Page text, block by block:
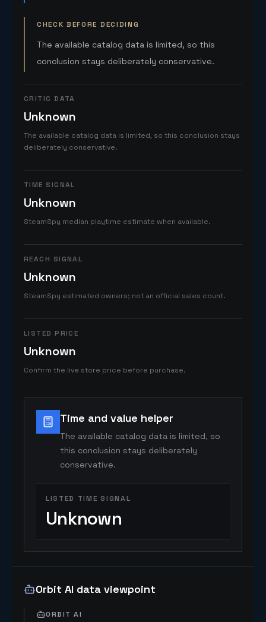
CHECK BEFORE DECIDING
The available catalog data is limited, so this
conclusion stays deliberately conservative.
CRITIC DATA
Unknown
The available catalog data is limited, so this conclusion stays
deliberately conservative.
TIME SIGNAL
Unknown
SteamSpy median playtime estimate when available.
REACH SIGNAL
Unknown
SteamSpy estimated owners; not an official sales count.
LISTED PRICE
Unknown
Confirm the live store price before purchase.
Time and value helper
The available catalog data is limited, so
this conclusion stays deliberately
conservative.
LISTED TIME SIGNAL
Unknown
Orbit AI data viewpoint
ORBIT AI